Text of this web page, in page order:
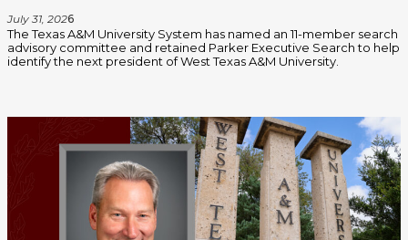
July 31, 2026
The Texas A&M University System has named an 11-member search
advisory committee and retained Parker Executive Search to help
identify the next president of West Texas A&M University.